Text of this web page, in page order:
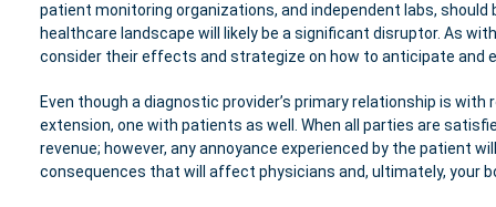
patient monitoring organizations, and independent labs,
healthcare landscape will likely be a significant disruptor. As
consider their effects and strategize on how to anticipate and
Even though a diagnostic provider’s primary relationship is
extension, one with patients as well. When all parties are
revenue; however, any annoyance experienced by the patient
consequences that will affect physicians and, ultimately, your